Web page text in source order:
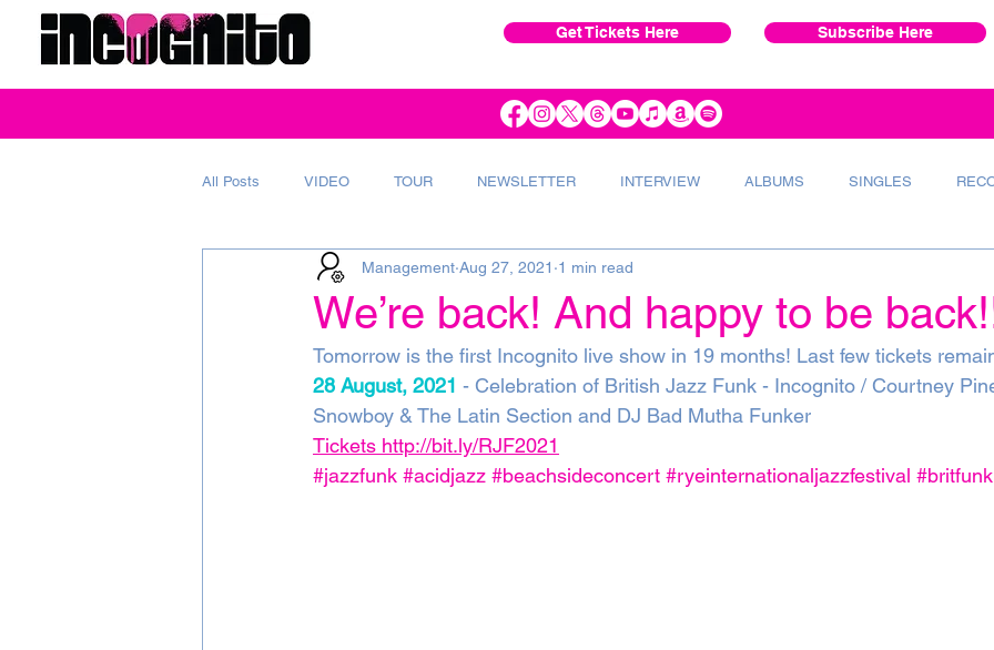
Get Tickets Here Subscribe Here
All Posts VIDEO TOUR NEWSLETTER INTERVIEW ALBUMS SINGLES
MAGAZINE ADVERT INSTRUMENTS
We’re back! And happy to be
Management Aug 27, 2021 1 min read
Tomorrow is the first Incognito live show in 19 months! Last few tickets
28 August, 2021 - Celebration of British Jazz Funk - Incognito / Courtney
Snowboy & The Latin Section and DJ Bad Mutha Funker
Tickets http://bit.ly/RJF2021
#jazzfunk #acidjazz #beachsideconcert #ryeinternationaljazzfestival #britfunk